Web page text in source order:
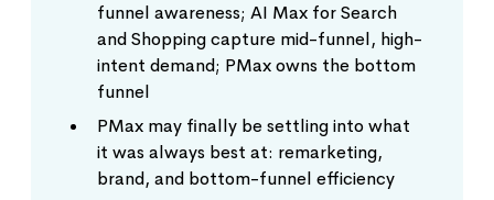
funnel awareness; AI Max for Search
and Shopping capture mid-funnel, high-
intent demand; PMax owns the bottom
funnel
PMax may finally be settling into what
it was always best at: remarketing,
brand, and bottom-funnel efficiency